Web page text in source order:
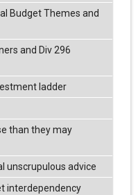
Budget Themes and
and Div 296
ladder
than they may
unscrupulous advice
interdependency